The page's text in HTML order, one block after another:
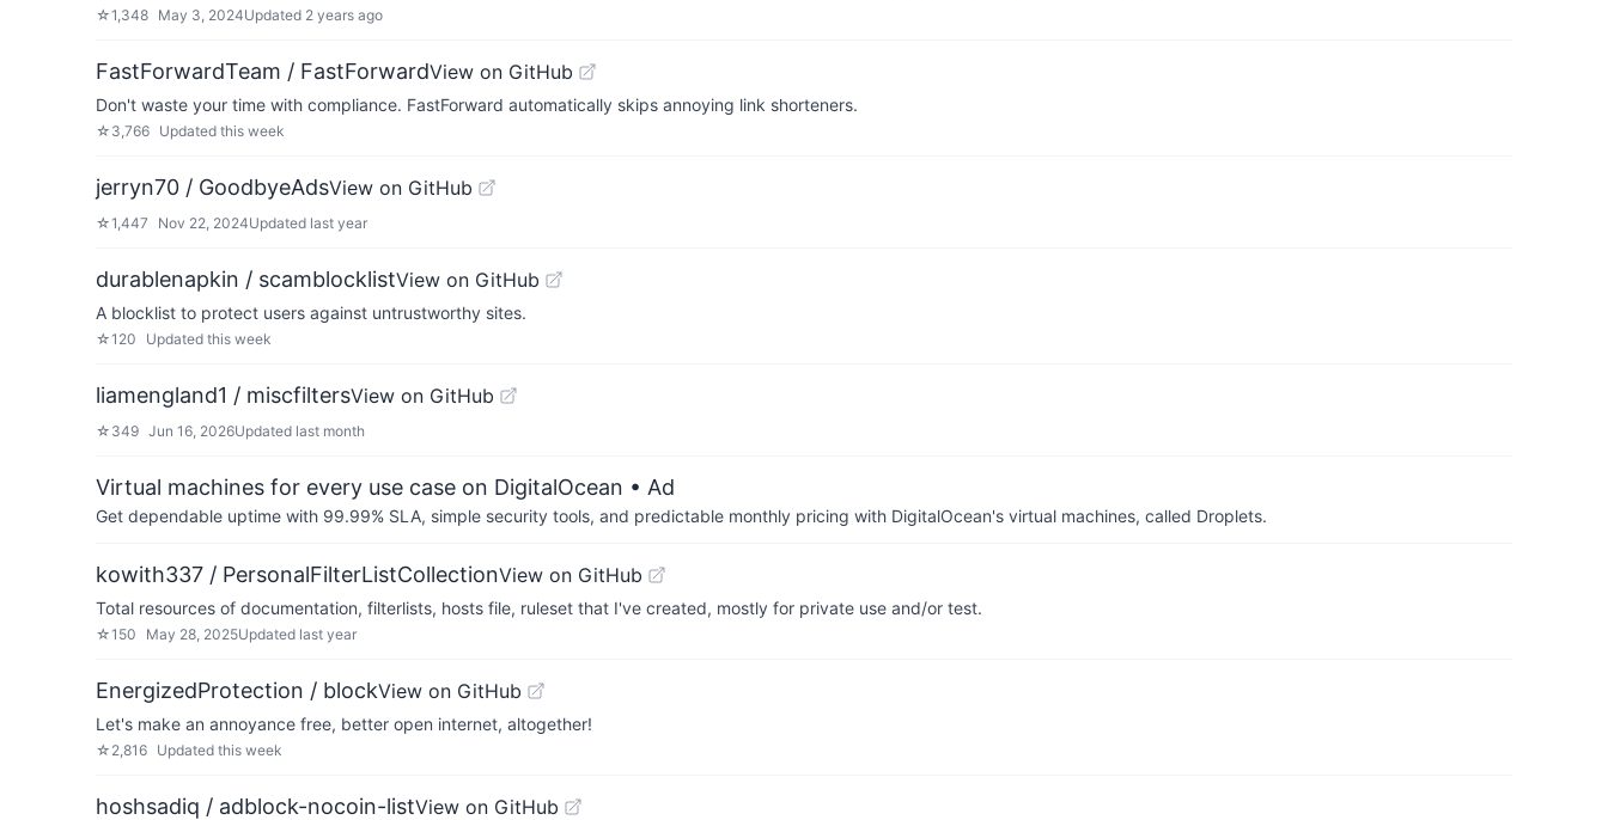
☆1,348 May 3, 2024Updated 2 years ago
FastForwardTeam / FastForwardView on GitHub
Don't waste your time with compliance. FastForward automatically skips annoying link shorteners.
☆ 3,766 Updated this week
jerryn70 / GoodbyeAdsView on GitHub
☆1,447 Nov 22, 2024Updated last year
durablenapkin / scamblocklistView on GitHub
A blocklist to protect users against untrustworthy sites.
☆120 Updated this week
liamengland1 / miscfiltersView on GitHub
☆ 349 Jun 16, 2026Updated last month
Virtual machines for every use case on DigitalOcean • Ad
Get dependable uptime with 99.99% SLA, simple security tools, and predictable monthly pricing with DigitalOcean's virtual machines, called Droplets.
kowith337 / PersonalFilterListCollectionView on GitHub
Total resources of documentation, filterlists, hosts file, ruleset that I've created, mostly for private use and/or test.
☆150 May 28, 2025Updated last year
EnergizedProtection / blockView on GitHub
Let's make an annoyance free, better open internet, altogether!
☆ 2,816 Updated this week
hoshsadiq / adblock-nocoin-listView on GitHub